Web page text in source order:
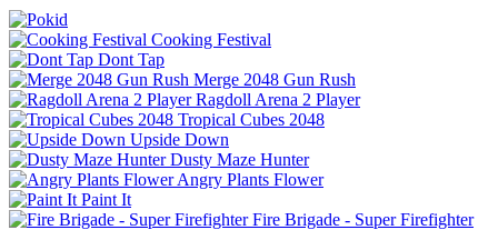
Cooking Festival
Dont Tap
Merge 2048 Gun Rush
Ragdoll Arena 2 Player
Tropical Cubes 2048
Upside Down
Dusty Maze Hunter
Angry Plants Flower
Paint It
Fire Brigade - Super Firefighter